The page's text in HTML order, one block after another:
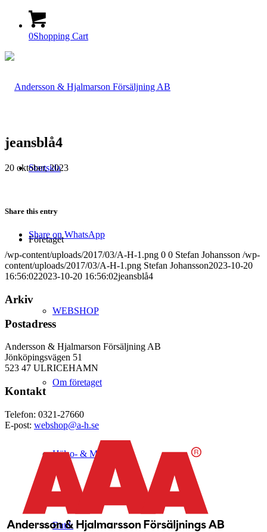
0Shopping Cart
Startsida
Företaget
WEBSHOP
Om företaget
Hälso- & Miljöpolicy
Butik
jeansblå4
20 oktober, 2023
Share this entry
Share on WhatsApp
/wp-content/uploads/2017/03/A-H-1.png 0 0 Stefan Johansson /wp-
content/uploads/2017/03/A-H-1.png Stefan Johansson2023-10-20
16:56:022023-10-20 16:56:02jeansblå4
Arkiv
Postadress
Andersson & Hjalmarson Försäljning AB
Jönköpingsvägen 51
523 47 ULRICEHAMN
Kontakt
Telefon: 0321-27660
E-post: webshop@a-h.se